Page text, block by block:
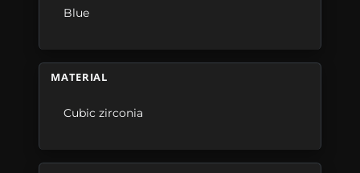
Blue
MATERIAL
Cubic zirconia